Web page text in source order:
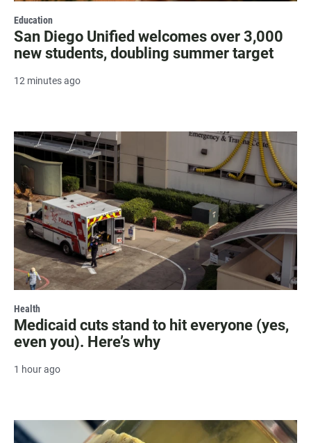
Education
San Diego Unified welcomes over 3,000
new students, doubling summer target
12 minutes ago
Health
Medicaid cuts stand to hit everyone (yes,
even you). Here’s why
1 hour ago